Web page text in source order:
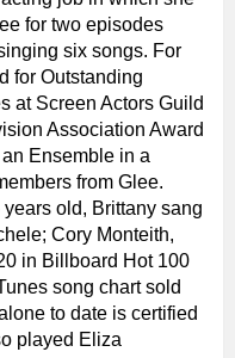
for two episodes
six songs. For
for Outstanding
at Screen Actors Guild
Association Award
Ensemble in a
from Glee.
old, Brittany sang
Cory Monteith,
in Billboard Hot 100
song chart sold
to date is certified
played Eliza